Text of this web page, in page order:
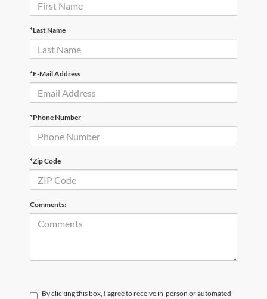
*Last Name
*E-Mail Address
*Phone Number
*Zip Code
Comments:
By clicking this box, I agree to receive in-person or automated